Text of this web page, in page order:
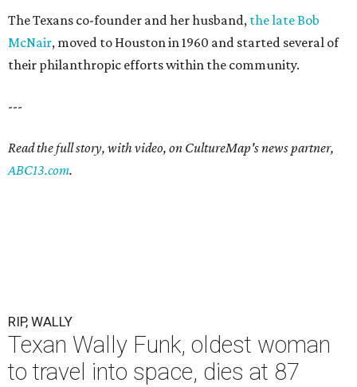
The Texans co-founder and her husband, the late Bob
McNair, moved to Houston in 1960 and started several of
their philanthropic efforts within the community.
---
Read the full story, with video, on CultureMap's news partner,
ABC13.com.
RIP, WALLY
Texan Wally Funk, oldest woman
to travel into space, dies at 87